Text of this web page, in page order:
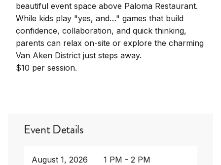
beautiful event space above Paloma Restaurant.
While kids play "yes, and…" games that build
confidence, collaboration, and quick thinking,
parents can relax on-site or explore the charming
Van Aken District just steps away.
$10 per session.
Event Details
August 1, 2026 1 PM - 2 PM